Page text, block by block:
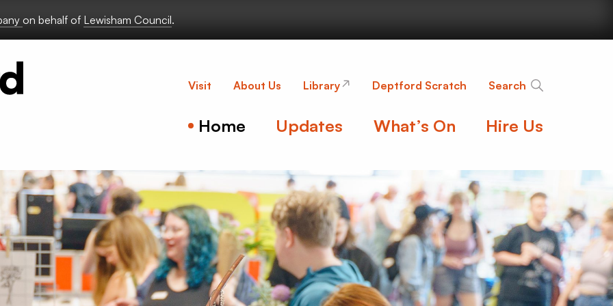
on behalf of Lewisham Council.
Deptford Lounge
Home Updates What’s On Hire Us
Visit About Us Library Deptford Scratch Search